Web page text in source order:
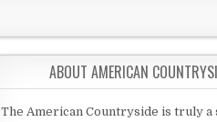
ABOUT AMERICAN
The American Countryside is truly a